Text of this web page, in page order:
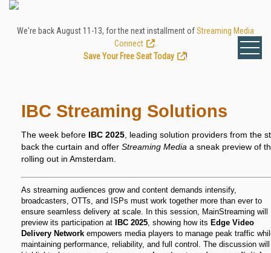
We're back August 11-13, for the next installment ofStreaming Media
Connect
Save Your Free Seat Today
!
IBC Streaming Solutions
The week before IBC 2025 , leading solution providers from the
back the curtain and offer Streaming Media a sneak preview of
rolling out in Amsterdam.
As streaming audiences grow and content demands intensify,
broadcasters, OTTs, and ISPs must work together more than ever to
ensure seamless delivery at scale. In this session, MainStreaming will
preview its participation at
IBC 2025, showing how its Edge Video
Delivery Network empowers media players to manage peak traffic
maintaining performance, reliability, and full control. The discussion will